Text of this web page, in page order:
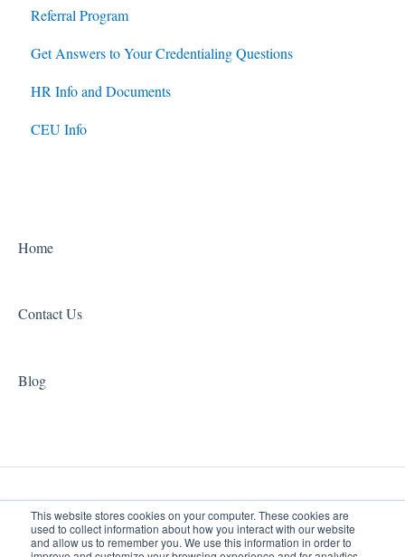
This website stores cookies on your computer. These cookies are
used to collect information about how you interact with our website
and allow us to remember you. We use this information in order to
Referral Program
Get Answers to Your Credentialing Questions
HR Info and Documents
CEU Info
Home
Contact Us
Blog